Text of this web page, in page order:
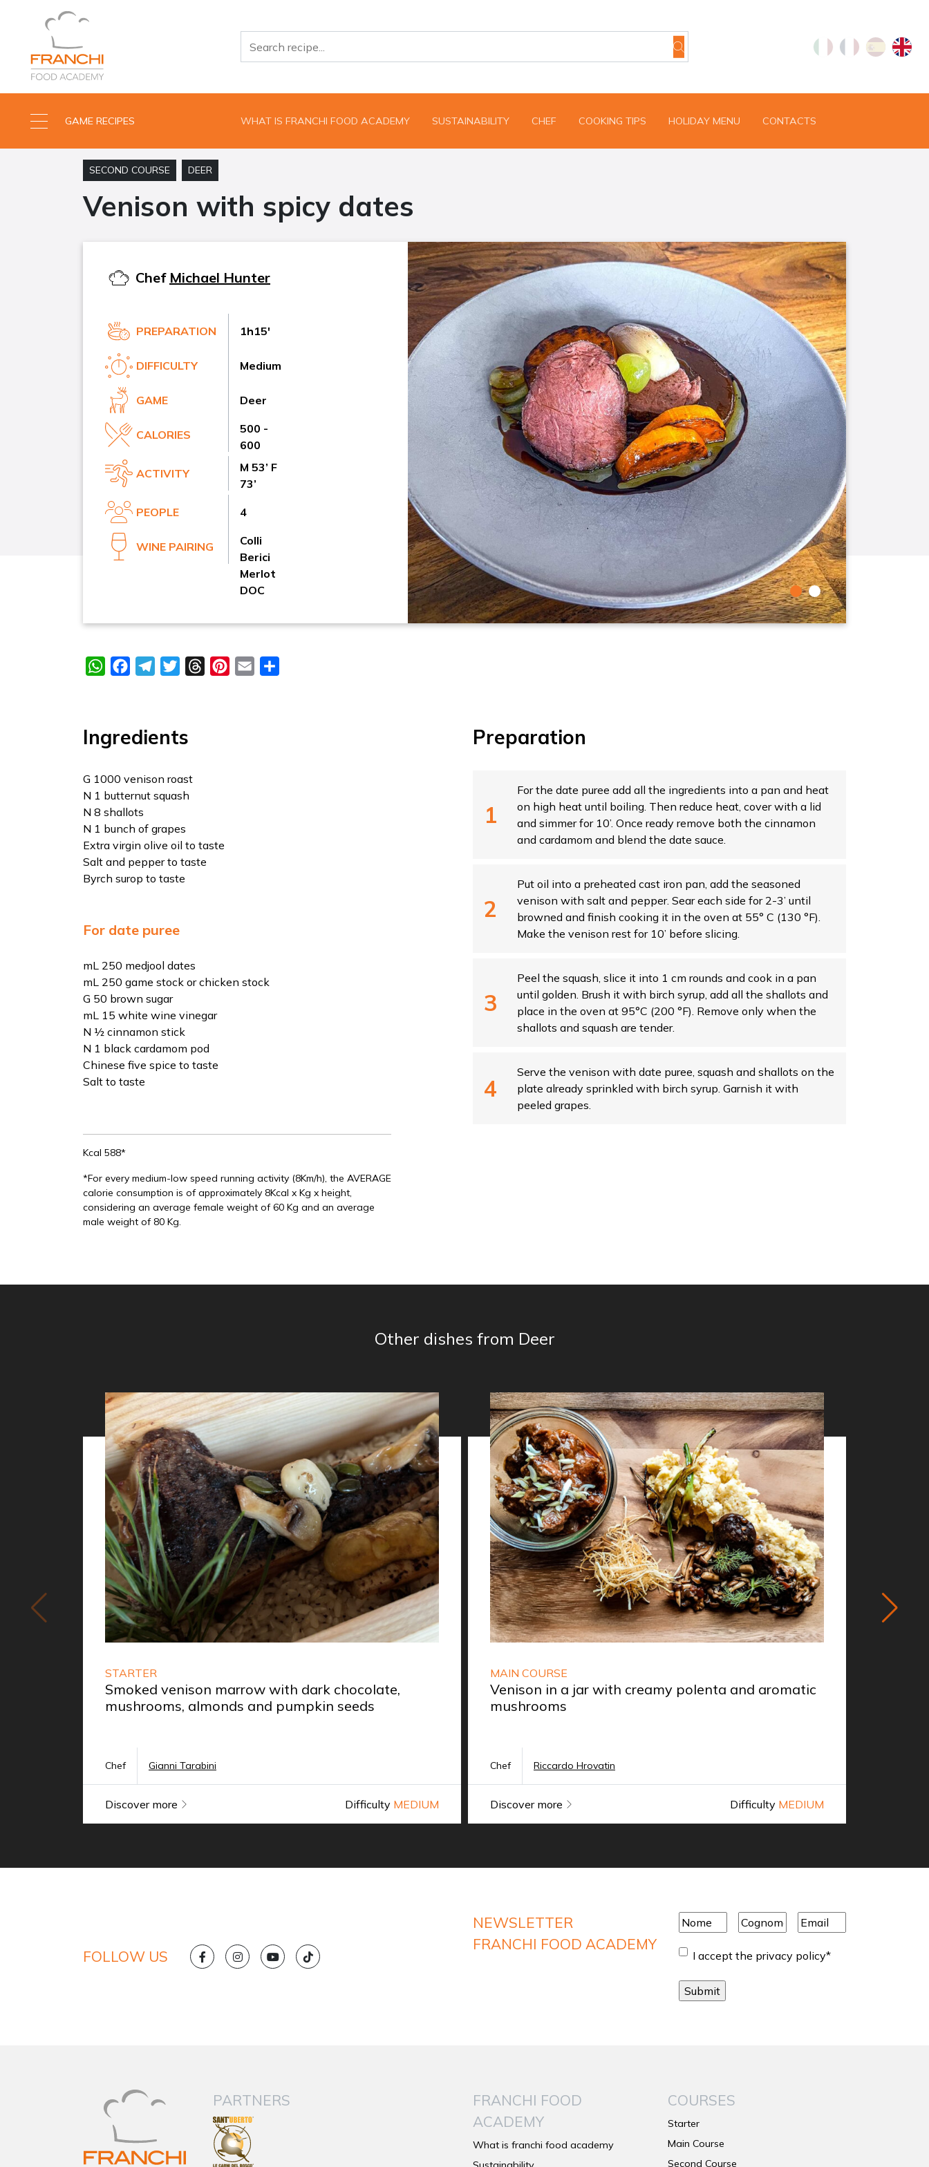
GAME RECIPES WHAT IS FRANCHI FOOD ACADEMY SUSTAINABILITY CHEF COOKING TIPS HOLIDAY MENU CONTACTS
SECOND COURSE DEER
Venison with spicy dates
Chef Michael Hunter
PREPARATION 1h15'
DIFFICULTY Medium
GAME Deer
CALORIES
500 -
600
ACTIVITY
M 53’ F
73’
PEOPLE 4
WINE PAIRING
Colli
Berici
Merlot
DOC
WhatsAppFacebookTelegramTwitterThreadsPinterest
Email
Ingredients
G 1000 venison roast
N 1 butternut squash
N 8 shallots
N 1 bunch of grapes
Extra virgin olive oil to taste
Salt and pepper to taste
Byrch surop to taste
For date puree
mL 250 medjool dates
mL 250 game stock or chicken stock
G 50 brown sugar
mL 15 white wine vinegar
N ½ cinnamon stick
N 1 black cardamom pod
Chinese five spice to taste
Salt to taste
Kcal 588*
*For every medium-low speed running activity (8Km/h), the AVERAGE
calorie consumption is of approximately 8Kcal x Kg x height,
considering an average female weight of 60 Kg and an average
male weight of 80 Kg.
Preparation
For the date puree add all the ingredients into a pan and heat
on high heat until boiling. Then reduce heat, cover with a lid
and simmer for 10’. Once ready remove both the cinnamon
and cardamom and blend the date sauce.
Put oil into a preheated cast iron pan, add the seasoned
venison with salt and pepper. Sear each side for 2-3’ until
browned and finish cooking it in the oven at 55° C (130 °F).
Make the venison rest for 10’ before slicing.
Peel the squash, slice it into 1 cm rounds and cook in a pan
until golden. Brush it with birch syrup, add all the shallots and
place in the oven at 95°C (200 °F). Remove only when the
shallots and squash are tender.
Serve the venison with date puree, squash and shallots on the
plate already sprinkled with birch syrup. Garnish it with
peeled grapes.
Other dishes from Deer
STARTER
Smoked venison marrow with dark chocolate,
mushrooms, almonds and pumpkin seeds
Chef Gianni Tarabini
Discover more Difficulty MEDIUM
MAIN COURSE
Venison in a jar with creamy polenta and aromatic
mushrooms
Chef Riccardo Hrovatin
Discover more Difficulty MEDIUM
FOLLOW US
NEWSLETTER
FRANCHI FOOD ACADEMY
Nome* Cognome Email*
Consent*
I accept the privacy policy*
PARTNERS
FRANCHI FOOD
ACADEMY
What is franchi food academy
COURSES
Starter
Main Course
Second Course